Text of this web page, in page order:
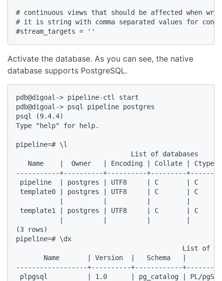
# continuous views that should be affected when
# it is string with comma separated values for
#stream_targets = ''
Activate the database. As you can see, the native
database supports PostgreSQL.
pdb@digoal-> pipeline-ctl start
pdb@digoal-> psql pipeline postgres
psql (9.4.4)
Type "help" for help.
pipeline=# \l
                             List of databases
Name    |  Owner   | Encoding | Collate |
-----------+----------+----------+---------
pipeline  | postgres | UTF8     | C       | C
template0 | postgres | UTF8     | C       | C
template1 | postgres | UTF8     | C       | C
(3 rows)
pipeline=# \dx
List of
Name       | Version  |
------------------+----------+------------
plpgsql          | 1.0      | pg_catalog | PL/pgSQL